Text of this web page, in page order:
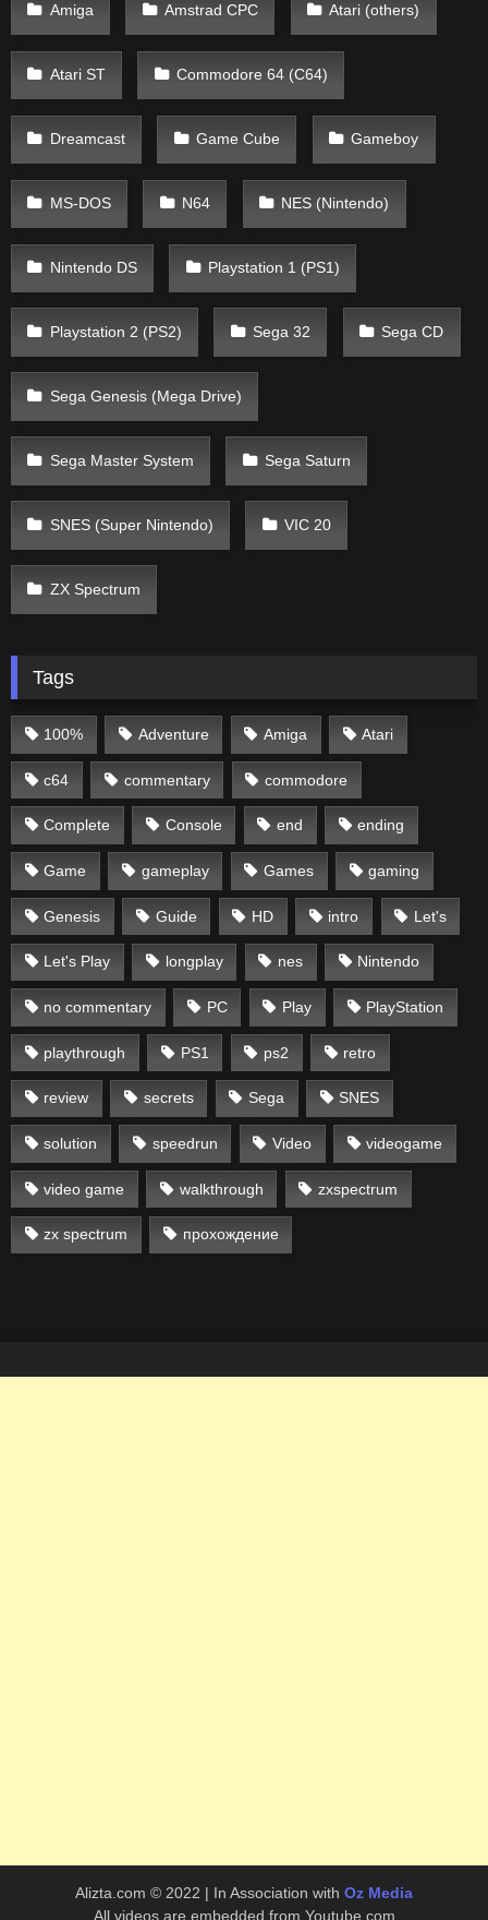
Amiga Amstrad CPC Atari (others)
Atari ST Commodore 64 (C64)
Dreamcast Game Cube Gameboy
MS-DOS N64 NES (Nintendo)
Nintendo DS Playstation 1 (PS1)
Playstation 2 (PS2) Sega 32 Sega CD
Sega Genesis (Mega Drive)
Sega Master System Sega Saturn
SNES (Super Nintendo) VIC 20
ZX Spectrum
Tags
100% Adventure Amiga Atari
c64 commentary commodore
Complete Console end ending
Game gameplay Games gaming
Genesis Guide HD intro Let's
Let's Play longplay nes Nintendo
no commentary PC Play PlayStation
playthrough PS1 ps2 retro
review secrets Sega SNES
solution speedrun Video videogame
video game walkthrough zxspectrum
zx spectrum прохождение
Alizta.com © 2022 | In Association with Oz Media
All videos are embedded from Youtube.com